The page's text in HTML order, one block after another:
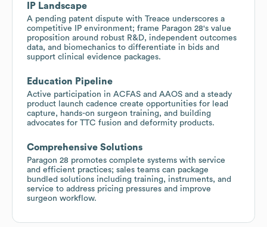
IP Landscape
A pending patent dispute with Treace underscores a
competitive IP environment; frame Paragon 28's value
proposition around robust R&D, independent outcomes
data, and biomechanics to differentiate in bids and
support clinical evidence packages.
Education Pipeline
Active participation in ACFAS and AAOS and a steady
product launch cadence create opportunities for lead
capture, hands-on surgeon training, and building
advocates for TTC fusion and deformity products.
Comprehensive Solutions
Paragon 28 promotes complete systems with service
and efficient practices; sales teams can package
bundled solutions including training, instruments, and
service to address pricing pressures and improve
surgeon workflow.